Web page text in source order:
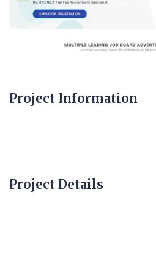
Project Information
Project Details